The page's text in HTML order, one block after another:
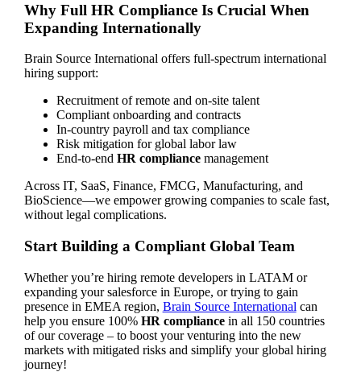
Why Full HR Compliance Is Crucial When
Expanding Internationally
Brain Source International offers full-spectrum international
hiring support:
Recruitment of remote and on-site talent
Compliant onboarding and contracts
In-country payroll and tax compliance
Risk mitigation for global labor law
End-to-end HR compliancemanagement
Across IT, SaaS, Finance, FMCG, Manufacturing, and
BioScience—we empower growing companies to scale fast,
without legal complications.
Start Building a Compliant Global Team
Whether you’re hiring remote developers in LATAM or
expanding your salesforce in Europe, or trying to gain
presence in EMEA region, Brain Source International can
help you ensure 100% HR compliancein all 150 countries
of our coverage – to boost your venturing into the new
markets with mitigated risks and simplify your global hiring
journey!